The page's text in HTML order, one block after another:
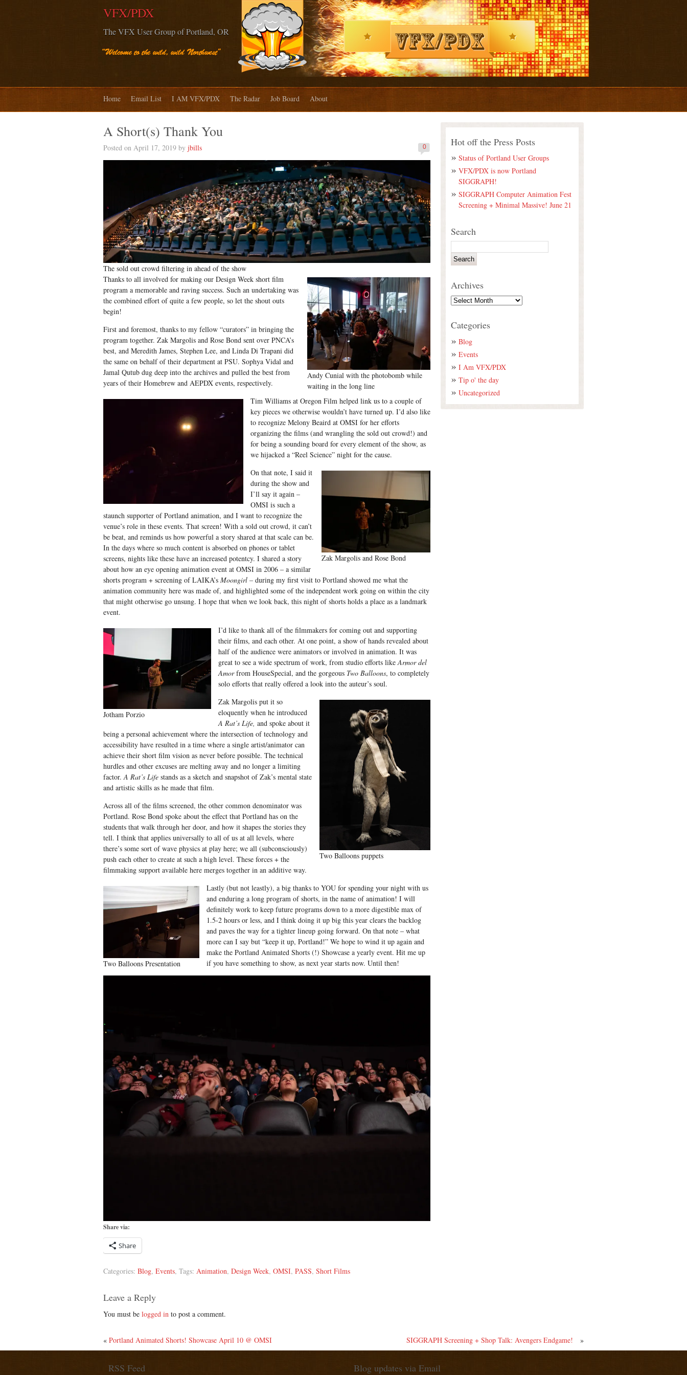
VFX/PDX
The VFX User Group of Portland, OR
Home Email List I AM VFX/PDX The Radar Job Board About
A Short(s) Thank You
0
Posted on April 17, 2019 by jbills
The sold out crowd filtering in ahead of the show
Andy Cunial with the photobomb while
waiting in the long line
Thanks to all involved for making our Design Week short film
program a memorable and raving success. Such an undertaking was
the combined effort of quite a few people, so let the shout outs
begin!
First and foremost, thanks to my fellow “curators” in bringing the
program together. Zak Margolis and Rose Bond sent over PNCA’s
best, and Meredith James, Stephen Lee, and Linda Di Trapani did
the same on behalf of their department at PSU. Sophya Vidal and
Jamal Qutub dug deep into the archives and pulled the best from
years of their Homebrew and AEPDX events, respectively.
Tim Williams at Oregon Film helped link us to a couple of
key pieces we otherwise wouldn’t have turned up. I’d also like
to recognize Melony Beaird at OMSI for her efforts
organizing the films (and wrangling the sold out crowd!) and
for being a sounding board for every element of the show, as
we hijacked a “Reel Science” night for the cause.
Zak Margolis and Rose Bond
On that note, I said it
during the show and
I’ll say it again –
OMSI is such a
staunch supporter of Portland animation, and I want to recognize the
venue’s role in these events. That screen! With a sold out crowd, it can’t
be beat, and reminds us how powerful a story shared at that scale can be.
In the days where so much content is absorbed on phones or tablet
screens, nights like these have an increased potentcy. I shared a story
about how an eye opening animation event at OMSI in 2006 – a similar
shorts program + screening of LAIKA’s Moongirl – during my first visit to Portland showed me what the
animation community here was made of, and highlighted some of the independent work going on within the city
that might otherwise go unsung. I hope that when we look back, this night of shorts holds a place as a landmark
event.
Jotham Porzio
I’d like to thank all of the filmmakers for coming out and supporting
their films, and each other. At one point, a show of hands revealed about
half of the audience were animators or involved in animation. It was
great to see a wide spectrum of work, from studio efforts like Armor del
Amorfrom HouseSpecial, and the gorgeous Two Balloons, to completely
solo efforts that really offered a look into the auteur’s soul.
Two Balloons puppets
Zak Margolis put it so
eloquently when he introduced
A Rat’s Life, and spoke about it
being a personal achievement where the intersection of technology and
accessibility have resulted in a time where a single artist/animator can
achieve their short film vision as never before possible. The technical
hurdles and other excuses are melting away and no longer a limiting
factor. A Rat’s Life stands as a sketch and snapshot of Zak’s mental state
and artistic skills as he made that film.
Across all of the films screened, the other common denominator was
Portland. Rose Bond spoke about the effect that Portland has on the
students that walk through her door, and how it shapes the stories they
tell. I think that applies universally to all of us at all levels, where
there’s some sort of wave physics at play here; we all (subconsciously)
push each other to create at such a high level. These forces + the
filmmaking support available here merges together in an additive way.
Two Balloons Presentation
Lastly (but not leastly), a big thanks to YOU for spending your night with us
and enduring a long program of shorts, in the name of animation! I will
definitely work to keep future programs down to a more digestible max of
1.5-2 hours or less, and I think doing it up big this year clears the backlog
and paves the way for a tighter lineup going forward. On that note – what
more can I say but “keep it up, Portland!” We hope to wind it up again and
make the Portland Animated Shorts (!) Showcase a yearly event. Hit me up
if you have something to show, as next year starts now. Until then!
Share via:
Share
Categories: Blog, Events, Tags: Animation, Design Week, OMSI, PASS, Short Films
Leave a Reply
You must be logged in to post a comment.
Hot off the Press Posts
Status of Portland User Groups
VFX/PDX is now Portland
SIGGRAPH!
SIGGRAPH Computer Animation Fest
Screening + Minimal Massive! June 21
Search
Archives
Categories
Blog
Events
I Am VFX/PDX
Tip o' the day
Uncategorized
« Portland Animated Shorts! Showcase April 10 @ OMSI SIGGRAPH Screening + Shop Talk: Avengers Endgame! »
RSS Feed Blog updates via Email